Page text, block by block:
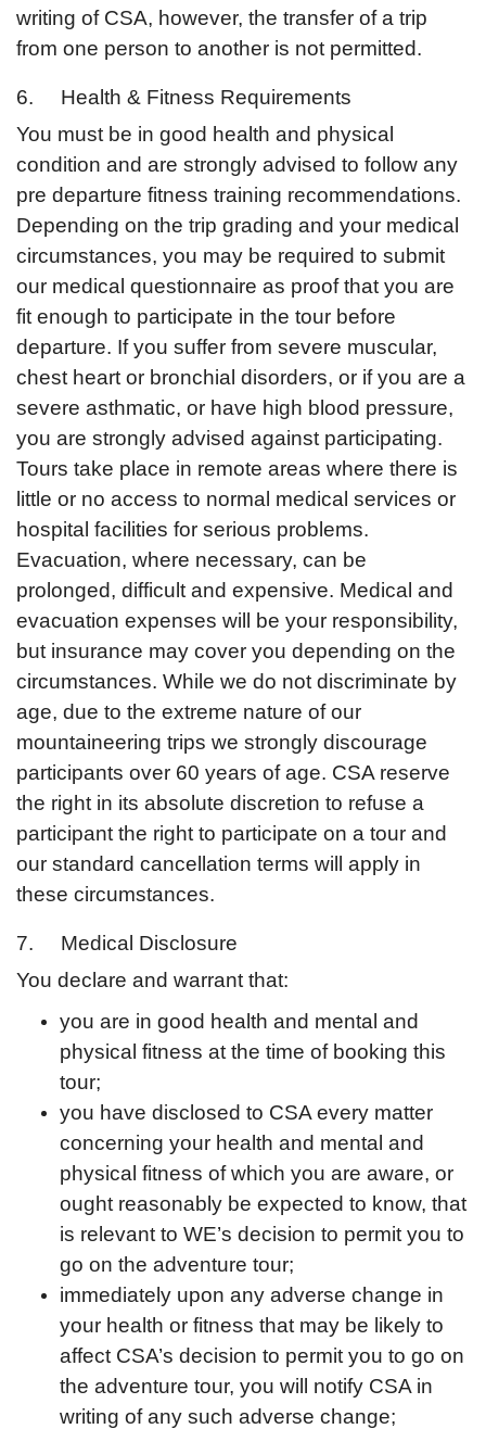
writing of CSA, however, the transfer of a trip
from one person to another is not permitted.
6. Health & Fitness Requirements
You must be in good health and physical
condition and are strongly advised to follow any
pre departure fitness training recommendations.
Depending on the trip grading and your medical
circumstances, you may be required to submit
our medical questionnaire as proof that you are
fit enough to participate in the tour before
departure. If you suffer from severe muscular,
chest heart or bronchial disorders, or if you are a
severe asthmatic, or have high blood pressure,
you are strongly advised against participating.
Tours take place in remote areas where there is
little or no access to normal medical services or
hospital facilities for serious problems.
Evacuation, where necessary, can be
prolonged, difficult and expensive. Medical and
evacuation expenses will be your responsibility,
but insurance may cover you depending on the
circumstances. While we do not discriminate by
age, due to the extreme nature of our
mountaineering trips we strongly discourage
participants over 60 years of age. CSA reserve
the right in its absolute discretion to refuse a
participant the right to participate on a tour and
our standard cancellation terms will apply in
these circumstances.
7. Medical Disclosure
You declare and warrant that:
you are in good health and mental and
physical fitness at the time of booking this
tour;
you have disclosed to CSA every matter
concerning your health and mental and
physical fitness of which you are aware, or
ought reasonably be expected to know, that
is relevant to WE’s decision to permit you to
go on the adventure tour;
immediately upon any adverse change in
your health or fitness that may be likely to
affect CSA’s decision to permit you to go on
the adventure tour, you will notify CSA in
writing of any such adverse change;